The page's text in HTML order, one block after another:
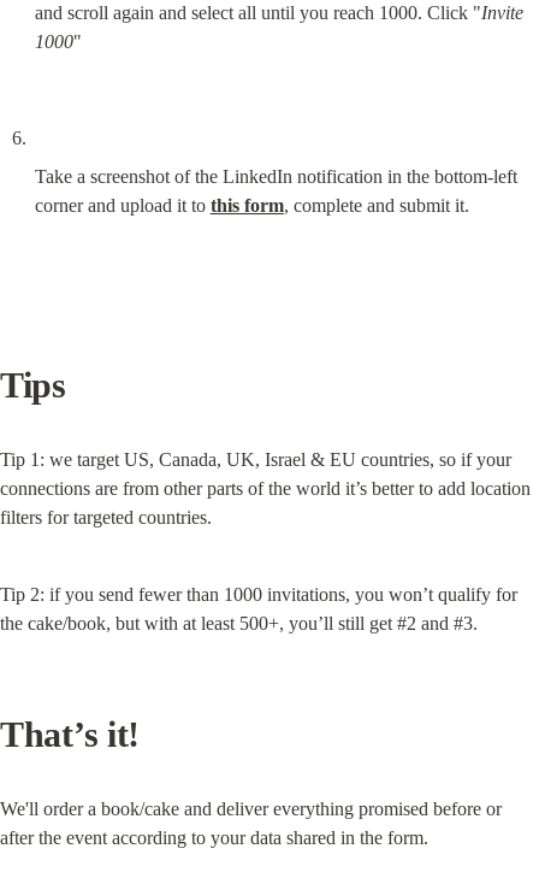
and scroll again and select all until you reach 1000. Click "Invite
1000"
Take a screenshot of the LinkedIn notification in the bottom-left
corner and upload it to this form, complete and submit it.
Tips
Tip 1: we target US, Canada, UK, Israel & EU countries, so if your
connections are from other parts of the world it’s better to add location
filters for targeted countries.
Tip 2: if you send fewer than 1000 invitations, you won’t qualify for
the cake/book, but with at least 500+, you’ll still get #2 and #3.
That’s it!
We'll order a book/cake and deliver everything promised before or
after the event according to your data shared in the form.